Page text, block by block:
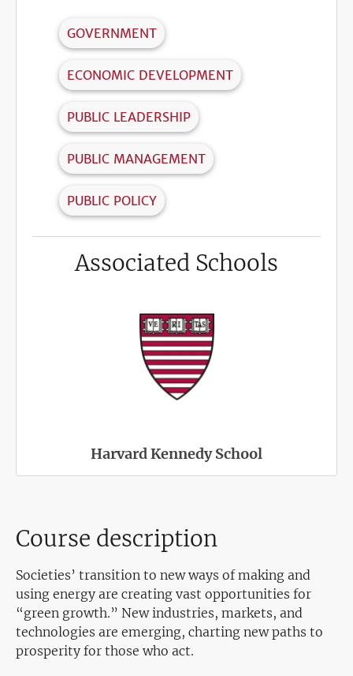
GOVERNMENT
ECONOMIC DEVELOPMENT
PUBLIC LEADERSHIP
PUBLIC MANAGEMENT
PUBLIC POLICY
Associated Schools
Harvard Kennedy School
Course description
Societies’ transition to new ways of making and
using energy are creating vast opportunities for
“green growth.” New industries, markets, and
technologies are emerging, charting new paths to
prosperity for those who act.